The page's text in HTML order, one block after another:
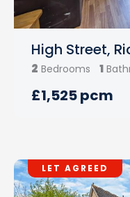
High Street,
2 Bedrooms 1
£1,525 pcm
LET AGREED